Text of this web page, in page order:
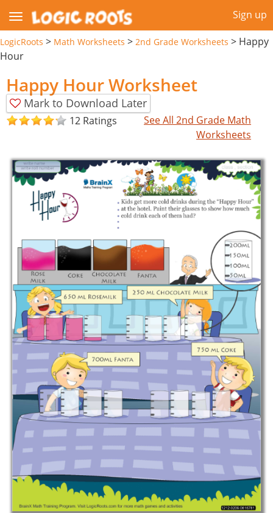
Sign up
LogicRoots > Math Worksheets > 2nd Grade Worksheets > Happy
Hour
Happy Hour Worksheet
Mark to Download Later
12 Ratings
See All 2nd Grade Math
Worksheets